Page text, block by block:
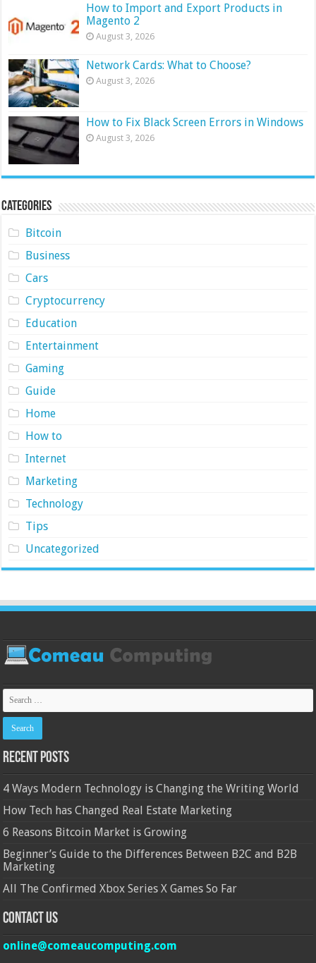
How to Import and Export Products in
Magento 2
August 3, 2026
Network Cards: What to Choose?
August 3, 2026
How to Fix Black Screen Errors in Windows
August 3, 2026
Categories
Bitcoin
Business
Cars
Cryptocurrency
Education
Entertainment
Gaming
Guide
Home
How to
Internet
Marketing
Technology
Tips
Uncategorized
Recent Posts
4 Ways Modern Technology is Changing the Writing World
How Tech has Changed Real Estate Marketing
6 Reasons Bitcoin Market is Growing
Beginner’s Guide to the Differences Between B2C and B2B
Marketing
All The Confirmed Xbox Series X Games So Far
Contact Us
online@comeaucomputing.com